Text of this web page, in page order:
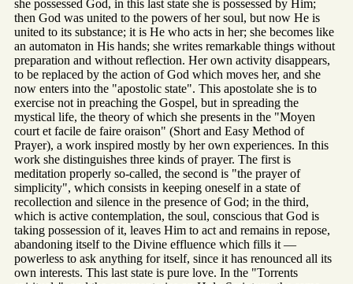
she possessed God, in this last state she is possessed by Him;
then God was united to the powers of her soul, but now He is
united to its substance; it is He who acts in her; she becomes like
an automaton in His hands; she writes remarkable things without
preparation and without reflection. Her own activity disappears,
to be replaced by the action of God which moves her, and she
now enters into the "apostolic state". This apostolate she is to
exercise not in preaching the Gospel, but in spreading the
mystical life, the theory of which she presents in the "Moyen
court et facile de faire oraison" (Short and Easy Method of
Prayer), a work inspired mostly by her own experiences. In this
work she distinguishes three kinds of prayer. The first is
meditation properly so-called, the second is "the prayer of
simplicity", which consists in keeping oneself in a state of
recollection and silence in the presence of God; in the third,
which is active contemplation, the soul, conscious that God is
taking possession of it, leaves Him to act and remains in repose,
abandoning itself to the Divine effluence which fills it —
powerless to ask anything for itself, since it has renounced all its
own interests. This last state is pure love. In the "Torrents